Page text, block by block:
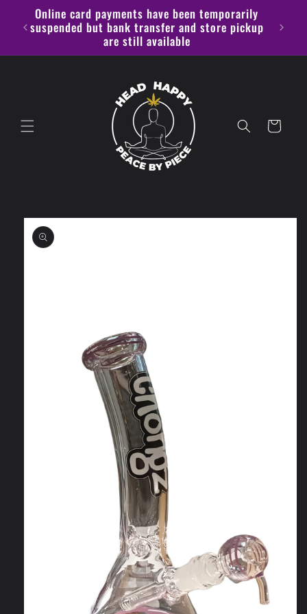
Skip to
content
Online card payments have been temporarily
suspended but bank transfer and store pickup
are still available
Cart
Skip to
product
information